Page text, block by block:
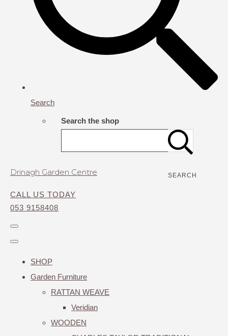
Search
Search the shop
SEARCH
Drinagh Garden Centre
CALL US TODAY
053 9158408
SHOP
Garden Furniture
RATTAN WEAVE
Veridian
WOODEN